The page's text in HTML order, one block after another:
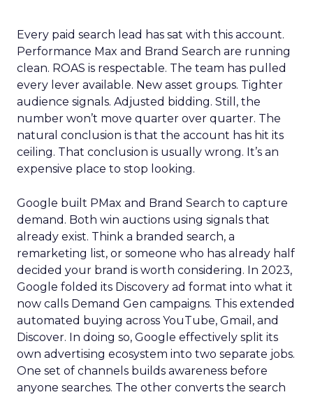
Every paid search lead has sat with this account.
Performance Max and Brand Search are running
clean. ROAS is respectable. The team has pulled
every lever available. New asset groups. Tighter
audience signals. Adjusted bidding. Still, the
number won’t move quarter over quarter. The
natural conclusion is that the account has hit its
ceiling. That conclusion is usually wrong. It’s an
expensive place to stop looking.
Google built PMax and Brand Search to capture
demand. Both win auctions using signals that
already exist. Think a branded search, a
remarketing list, or someone who has already half
decided your brand is worth considering. In 2023,
Google folded its Discovery ad format into what it
now calls Demand Gen campaigns. This extended
automated buying across YouTube, Gmail, and
Discover. In doing so, Google effectively split its
own advertising ecosystem into two separate jobs.
One set of channels builds awareness before
anyone searches. The other converts the search